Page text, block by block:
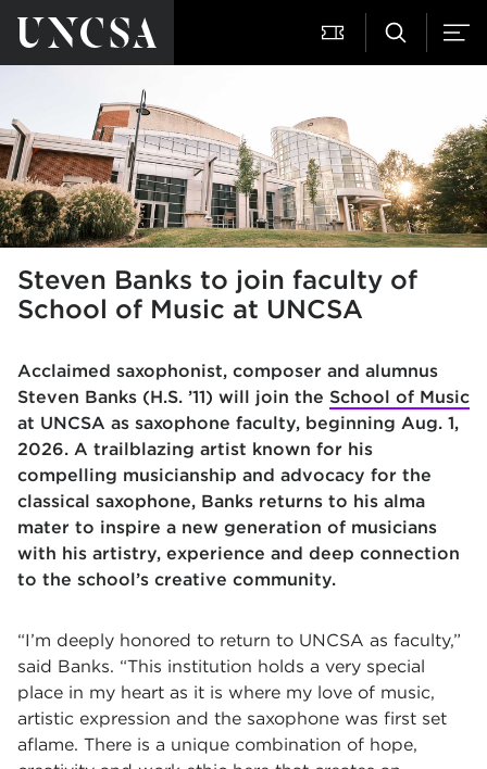
Steven Banks to join faculty of
School of Music at UNCSA
Acclaimed saxophonist, composer and alumnus
Steven Banks (H.S. ’11) will join the School of Music
at UNCSA as saxophone faculty, beginning Aug. 1,
2026. A trailblazing artist known for his
compelling musicianship and advocacy for the
classical saxophone, Banks returns to his alma
mater to inspire a new generation of musicians
with his artistry, experience and deep connection
to the school’s creative community.
“I’m deeply honored to return to UNCSA as faculty,”
said Banks. “This institution holds a very special
place in my heart as it is where my love of music,
artistic expression and the saxophone was first set
aflame. There is a unique combination of hope,